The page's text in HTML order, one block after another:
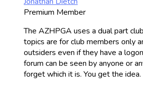
Premium Member
The AZHPGA uses a dual part
topics are for club members only
outsiders even if they have a
forum can be seen by anyone or
forget which it is. You get the idea.